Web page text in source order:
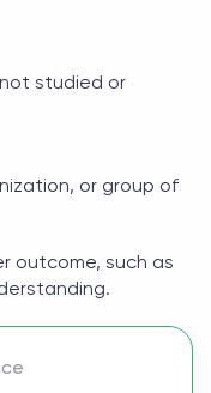
studied or
or group of
outcome, such as